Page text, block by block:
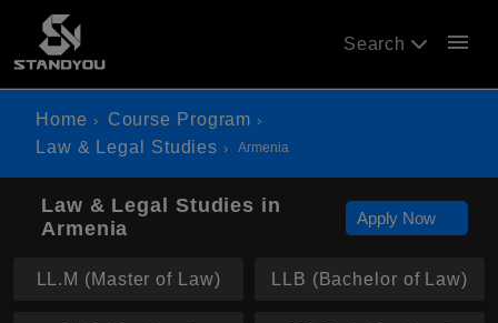
Search menu
Home
Course Program
Law & Legal Studies
Armenia
Law & Legal Studies in
Armenia
Apply Now
LL.M (Master of Law) LLB (Bachelor of Law)